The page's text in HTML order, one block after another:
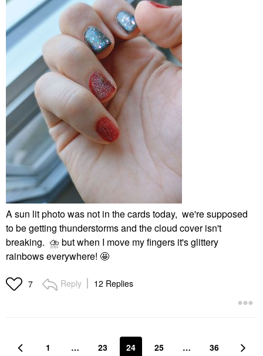
A sun lit photo was not in the cards today, we're supposed
to be getting thunderstorms and the cloud cover isn't
breaking. ⛈ ️ but when I move my fingers it's glittery
rainbows everywhere! 🤩
7 Reply 12 Replies
1 … 23 24 25 … 36